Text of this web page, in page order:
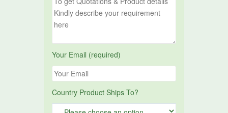
Your Email (required)
Country Product Ships To?